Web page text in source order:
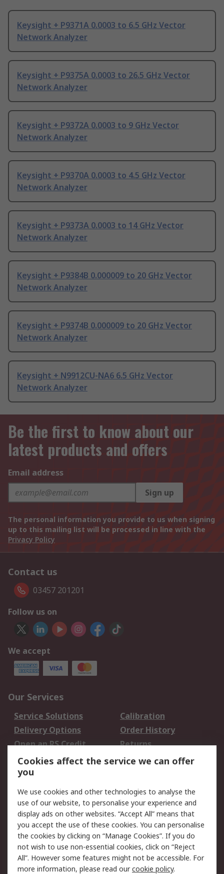
Keysight + P9371A 0.0003 to 6.5 GHz Vector
Network Analyzer
Keysight + P9375A 0.0003 to 26.5 GHz Vector
Network Analyzer
Keysight + P9372A 0.0003 to 9 GHz Vector
Network Analyzer
Keysight + P9370A 0.0003 to 4.5 GHz Vector
Network Analyzer
Keysight + P9373A 0.0003 to 14 GHz Vector
Network Analyzer
Keysight + P9384B 0.000009 to 20 GHz Vector
Network Analyzer
Keysight + P9374B 0.000009 to 20 GHz Vector
Network Analyzer
Keysight + N9912CU-NA6 6.5 GHz Vector
Network Analyzer
Be the first to know about our
latest products and offers
Email address
Sign up
The personal information you provide to us when signing
up to this mailing list will be processed in line with the
Privacy Policy
Contact us
03457 201201
Follow us on
We accept
Our Services
Service Solutions
Calibration
Delivery Options
Order History
Open an RS Credit
Account
Returns
Scheduled Orders
Legal
Cookie Policy
Email Security
Privacy Policy -
Updated
Website Terms
Terms and Conditions
of Sale
Cookies affect the service we can offer
you
We use cookies and other technologies to analyse the
use of our website, to personalise your experience and
display ads on other websites. “Accept All” means that
you accept the use of these cookies. You can personalise
the cookies by clicking on “Manage Cookies”. If you do
not wish to use non-essential cookies, click on “Reject
All”. However some features might not be accessible. For
more information, please read ourcookie policy.